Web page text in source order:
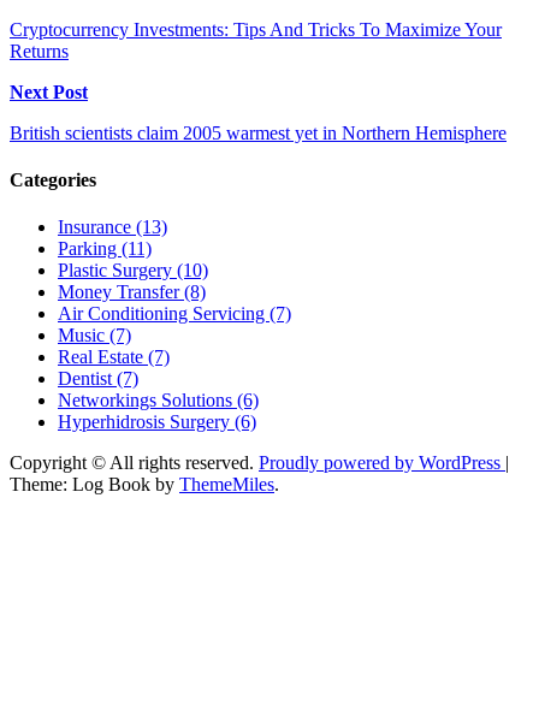
Cryptocurrency Investments: Tips And Tricks To Maximize Your
Returns
Next Post
British scientists claim 2005 warmest yet in Northern Hemisphere
Categories
Insurance (13)
Parking (11)
Plastic Surgery (10)
Money Transfer (8)
Air Conditioning Servicing (7)
Music (7)
Real Estate (7)
Dentist (7)
Networkings Solutions (6)
Hyperhidrosis Surgery (6)
Copyright © All rights reserved. Proudly powered by WordPress |
Theme: Log Book by ThemeMiles.